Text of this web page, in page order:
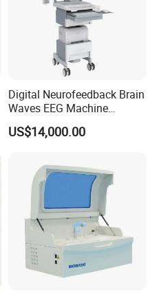
Digital Neurofeedback Brain
Waves EEG Machine
System with Amplifier
Electrodes & Caps Software
US$14,000.00